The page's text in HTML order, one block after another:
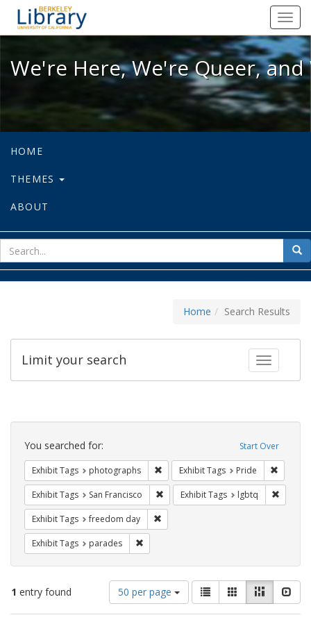
We're Here, We're Queer, and
We're Here, We're Queer,
HOME
THEMES
ABOUT
for
Home Search Results
Toggle
Limit your search
Search
Constraints Start Over
You searched for:
Exhibit Tags photographs Remove constraint Exhibit Tags:
Exhibit Tags Pride
Exhibit Tags San Francisco Remove constraint Exhibit Tags: San
Exhibit Tags lgbtq
Exhibit Tags freedom day
Exhibit Tags parades
1 entry found
Number
of
results
50 per page
View
results
as:
List GalleryMasonry